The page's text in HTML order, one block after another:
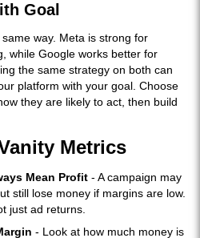
Goal
way. Meta is strong for
while Google works better for
the same strategy on both can
platform with your goal. Choose
they are likely to act, then build
Metrics
Mean Profit - A campaign may
still lose money if margins are low.
just ad returns.
- Look at how much money is